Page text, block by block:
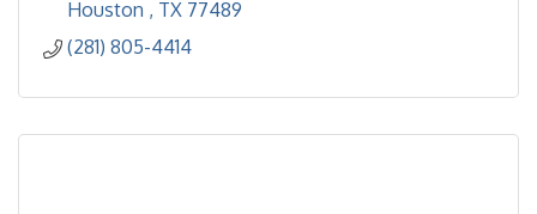
Houston
TX 77489
(281) 805-4414